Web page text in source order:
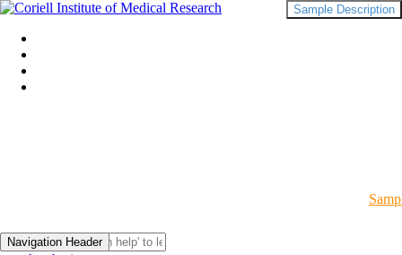
Navigation Header
Sample Description